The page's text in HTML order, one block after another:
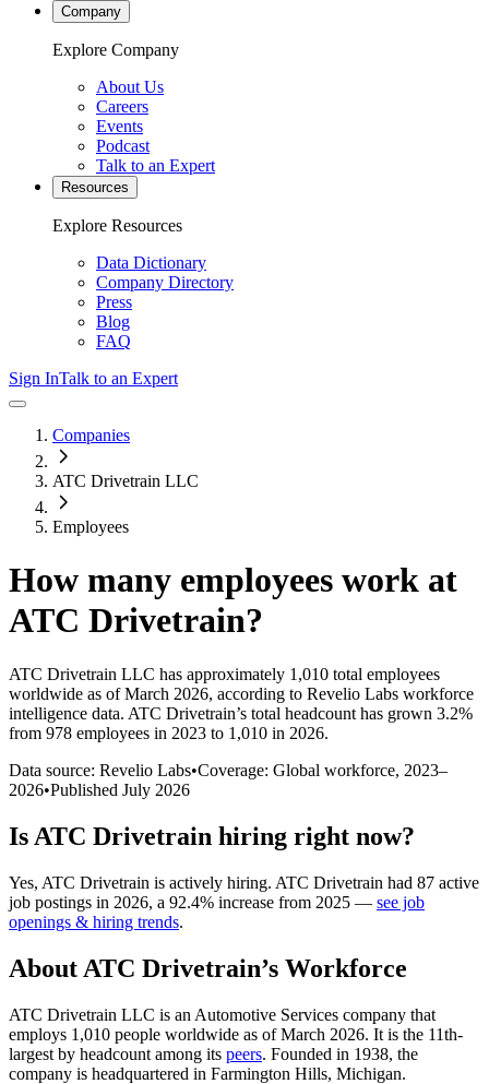
Company
Explore Company
About Us
Careers
Events
Podcast
Talk to an Expert
Resources
Explore Resources
Data Dictionary
Company Directory
Press
Blog
FAQ
Sign InTalk to an Expert
Companies
ATC Drivetrain LLC
Employees
How many employees work at
ATC Drivetrain?
ATC Drivetrain LLC has approximately 1,010 total employees
worldwide as of March 2026, according to Revelio Labs workforce
intelligence data. ATC Drivetrain’s total headcount has grown 3.2%
from 978 employees in 2023 to 1,010 in 2026.
Data source: Revelio Labs•Coverage: Global workforce, 2023–
2026•Published July 2026
Is ATC Drivetrain hiring right now?
Yes, ATC Drivetrain is actively hiring. ATC Drivetrain had 87 active
job postings in 2026, a 92.4% increase from 2025 — see job
openings & hiring trends.
About ATC Drivetrain’s Workforce
ATC Drivetrain LLC is an Automotive Services company that
employs 1,010 people worldwide as of March 2026. It is the 11th-
largest by headcount among its peers. Founded in 1938, the
company is headquartered in Farmington Hills, Michigan.